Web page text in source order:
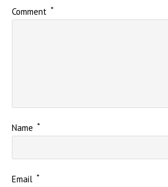
Comment *
Name *
Email *